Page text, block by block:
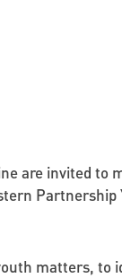
are invited to
Partnership
matters, to